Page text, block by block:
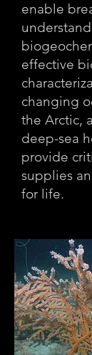
enable
effective
changing
the Arctic,
deep-sea
provide
supplies
for life.